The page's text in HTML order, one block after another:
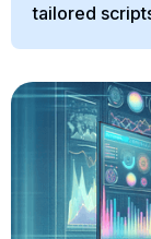
tailored